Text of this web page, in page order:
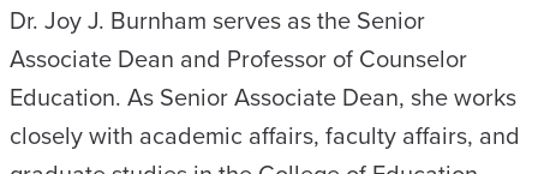
Dr. Joy J. Burnham serves as the Senior
Associate Dean and Professor of Counselor
Education. As Senior Associate Dean, she works
closely with academic affairs, faculty affairs, and